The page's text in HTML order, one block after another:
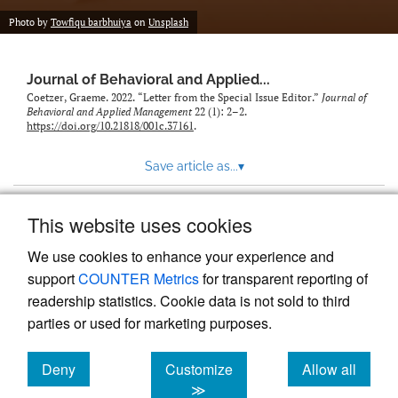
This website uses cookies
We use cookies to enhance your experience and
supportCOUNTER Metricsfor transparent reporting of
readership statistics. Cookie data is not sold to third
parties or used for marketing purposes.
Deny
cookies
Customize
≫
Allow all
cookies
Photo by Towfiqu barbhuiya on Unsplash
Journal of Behavioral and Applied...
Coetzer, Graeme. 2022. “Letter from the Special Issue Editor.” Journal of
Behavioral and Applied Management22 (1): 2–2.
https://doi.org/10.21818/001c.37161.
Save article as...▾
Powered by
, the modern academic journal
management system